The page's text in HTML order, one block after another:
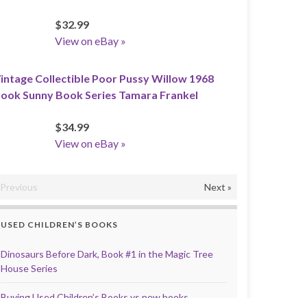
$32.99
View on eBay »
Collectible Poor Pussy Willow 1968
Sunny Book Series Tamara Frankel
$34.99
View on eBay »
Next »
USED CHILDREN’S BOOKS
Dinosaurs Before Dark, Book #1 in the Magic Tree
House Series